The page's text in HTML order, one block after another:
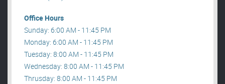
Office Hours
Sunday: 6:00 AM - 11:45 PM
Monday: 6:00 AM - 11:45 PM
Tuesday: 8:00 AM - 11:45 PM
Wednesday: 8:00 AM - 11:45 PM
Thrusday: 8:00 AM - 11:45 PM